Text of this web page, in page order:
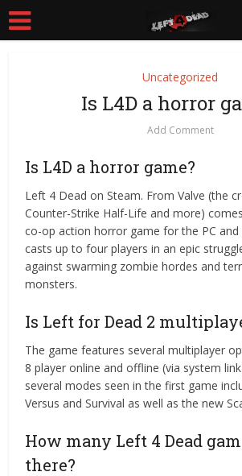
Uncategorized
Is L4D a horror
Add Comment
Is L4D a horror game?
Left 4 Dead on Steam. From Valve (the
Counter-Strike Half-Life and more)
co-op action horror game for the PC and
casts up to four players in an epic
against swarming zombie hordes and
monsters.
Is Left for Dead 2
The game features several multiplayer
8 player online and offline (via system
several modes seen in the first game
Versus and Survival as well as the new
How many Left 4 Dead
there?